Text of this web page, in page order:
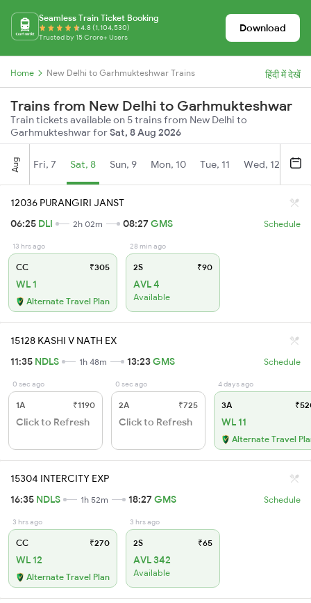
Seamless Train Ticket Booking
4.8 (1,104,530)
Trusted by 15 Crore+ Users
Download
Home New Delhi to Garhmukteshwar Trains हिंदी में देखें
Trains from New Delhi to Garhmukteshwar
Train tickets available on 5 trains from New Delhi to
Garhmukteshwar forSat, 8 Aug 2026
Aug Fri, 7 Sat, 8 Sun, 9 Mon, 10 Tue, 11 Wed, 12
12036 PURANGIRI JANST
06:25 DLI 2h 02m 08:27GMS Schedule
13 hrs ago
CC ₹305
WL 1
Alternate Travel Plan
28 min ago
2S ₹90
AVL 4
Available
15128 KASHI V NATH EX
11:35 NDLS 1h 48m 13:23GMS Schedule
0 sec ago
1A ₹1190
Click to Refresh
0 sec ago
2A ₹725
Click to Refresh
4 days ago
3A
WL 11
Alternate Travel
15304 INTERCITY EXP
16:35 NDLS 1h 52m 18:27GMS Schedule
3 hrs ago
CC ₹270
WL 12
Alternate Travel Plan
3 hrs ago
2S ₹65
AVL 342
Available